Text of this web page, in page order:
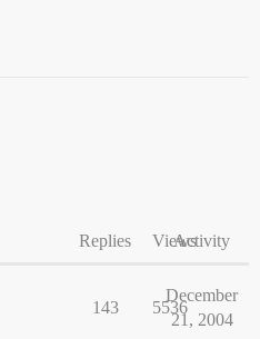
Replies ViewsActivity
143 5536
December
21, 2004